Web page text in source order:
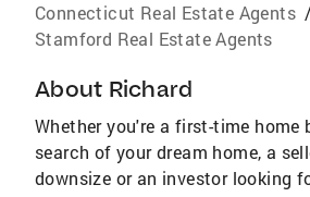
Connecticut Real Estate Agents /
Stamford Real Estate Agents
About Richard
Whether you're a first-time home
search of your dream home, a
downsize or an investor looking